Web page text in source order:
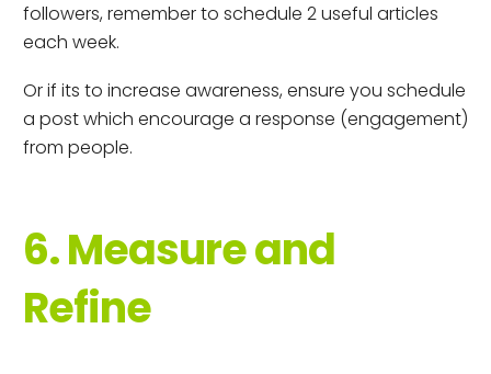
followers, remember to schedule 2 useful articles
each week.
Or if its to increase awareness, ensure you schedule
a post which encourage a response (engagement)
from people.
6. Measure and
Refine